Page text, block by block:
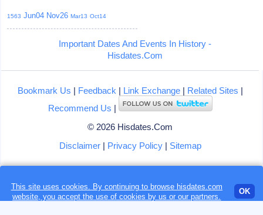
Loading...
1563 Jun04 Nov26 Mar13 Oct14
Important Dates And Events In History -
Hisdates.Com
Bookmark Us | Feedback | Link Exchange| Related Sites |
Recommend Us |
© 2026 Hisdates.Com
Disclaimer| Privacy Policy| Sitemap
This site uses cookies. By continuing to browse hisdates.com
website, you accept the use ofcookies by us or our partners.
OK